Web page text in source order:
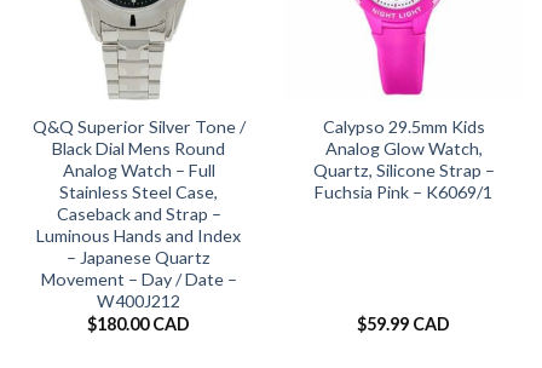
Q&Q Superior Silver Tone /
Black Dial Mens Round
Analog Watch – Full
Stainless Steel Case,
Caseback and Strap –
Luminous Hands and Index
– Japanese Quartz
Movement – Day / Date –
W400J212
$180.00 CAD
Calypso 29.5mm Kids
Analog Glow Watch,
Quartz, Silicone Strap –
Fuchsia Pink – K6069/1
$59.99 CAD